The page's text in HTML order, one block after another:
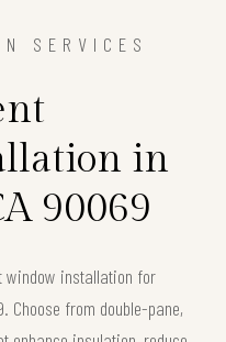
SERVICES
in
90069
window installation for
Choose from double-pane,